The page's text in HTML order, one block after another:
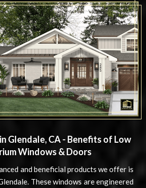
Glendale, CA - Benefits of Low
Windows & Doors
and beneficial products we offer is
These windows are engineered